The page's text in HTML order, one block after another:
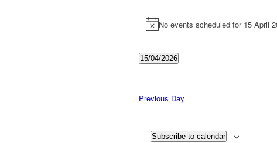
Events
for
15
April
NoticeNo events scheduled for 15 April
15/04/2026
Previous Day
Subscribe to calendar